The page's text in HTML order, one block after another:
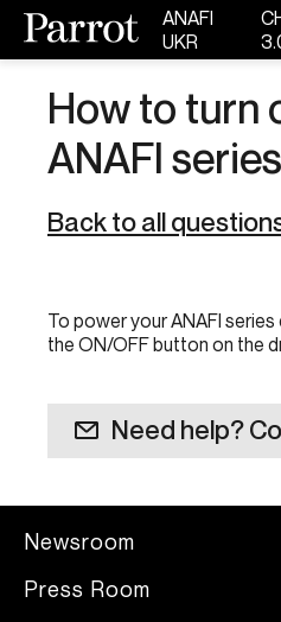
ANAFI
UKR
How to turn
ANAFI
Back to all
To power your ANAFI
the ON/OFF button on the
Need help?
Newsroom
Press Room